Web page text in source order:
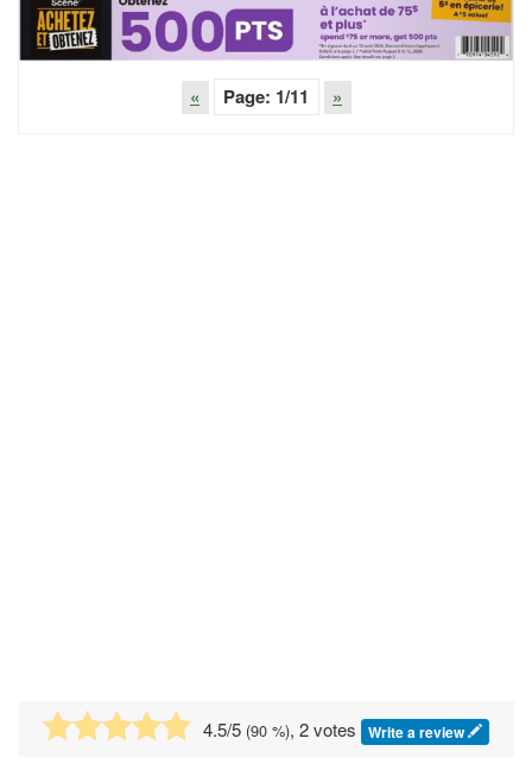
« Page: 1/11 »
4.5/5 (90 %), 2 votes Write a review